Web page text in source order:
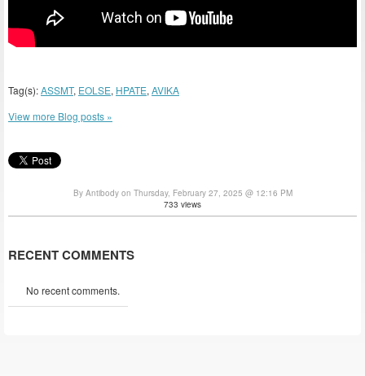
Tag(s):ASSMT, EOLSE, HPATE, AVIKA
View more Blog posts »
By Antibody on Thursday, February 27, 2025 @ 12:16 PM
733 views
RECENT COMMENTS
No recent comments.